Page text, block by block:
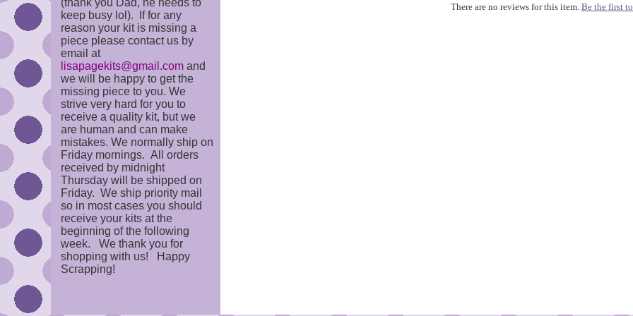
(thank you Dad, he needs to
keep busy lol). If for any
reason your kit is missing a
piece please contact us by
email at
lisapagekits@gmail.com and
we will be happy to get the
missing piece to you. We
strive very hard for you to
receive a quality kit, but we
are human and can make
mistakes. We normally ship on
Friday mornings. All orders
received by midnight
Thursday will be shipped on
Friday. We ship priority mail
so in most cases you should
receive your kits at the
beginning of the following
week. We thank you for
shopping with us! Happy
Scrapping!
There are no reviews for this item. Be the first